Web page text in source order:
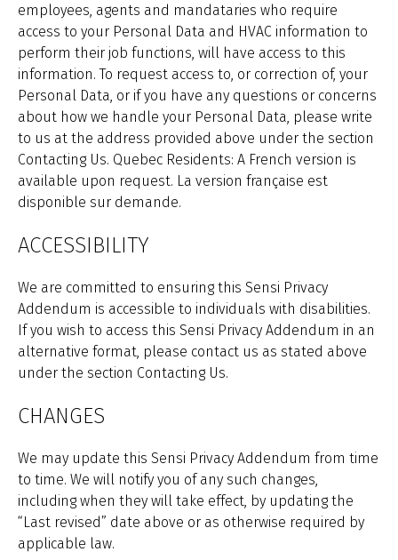
employees, agents and mandataries who require
access to your Personal Data and HVAC information to
perform their job functions, will have access to this
information. To request access to, or correction of, your
Personal Data, or if you have any questions or concerns
about how we handle your Personal Data, please write
to us at the address provided above under the section
Contacting Us. Quebec Residents: A French version is
available upon request. La version française est
disponible sur demande.
ACCESSIBILITY
We are committed to ensuring this Sensi Privacy
Addendum is accessible to individuals with disabilities.
If you wish to access this Sensi Privacy Addendum in an
alternative format, please contact us as stated above
under the section Contacting Us.
CHANGES
We may update this Sensi Privacy Addendum from time
to time. We will notify you of any such changes,
including when they will take effect, by updating the
“Last revised” date above or as otherwise required by
applicable law.